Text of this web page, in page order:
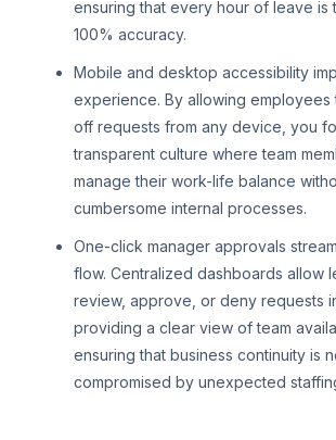
ensuring that every hour of leave is
100% accuracy.
Mobile and desktop accessibility
experience. By allowing employees
off requests from any device, you
transparent culture where team
manage their work-life balance
cumbersome internal processes.
One-click manager approvals
flow. Centralized dashboards allow
review, approve, or deny requests
providing a clear view of team
ensuring that business continuity is
compromised by unexpected